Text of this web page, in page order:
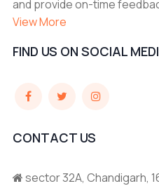
and provide on-time
View More
FIND US ON SOCIAL
CONTACT US
sector 32A, Chandigarh,